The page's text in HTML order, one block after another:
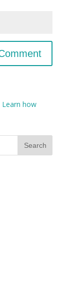
Learn how